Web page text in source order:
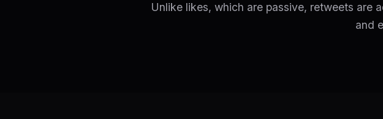
Unlike likes, which are passive, retweets are
and